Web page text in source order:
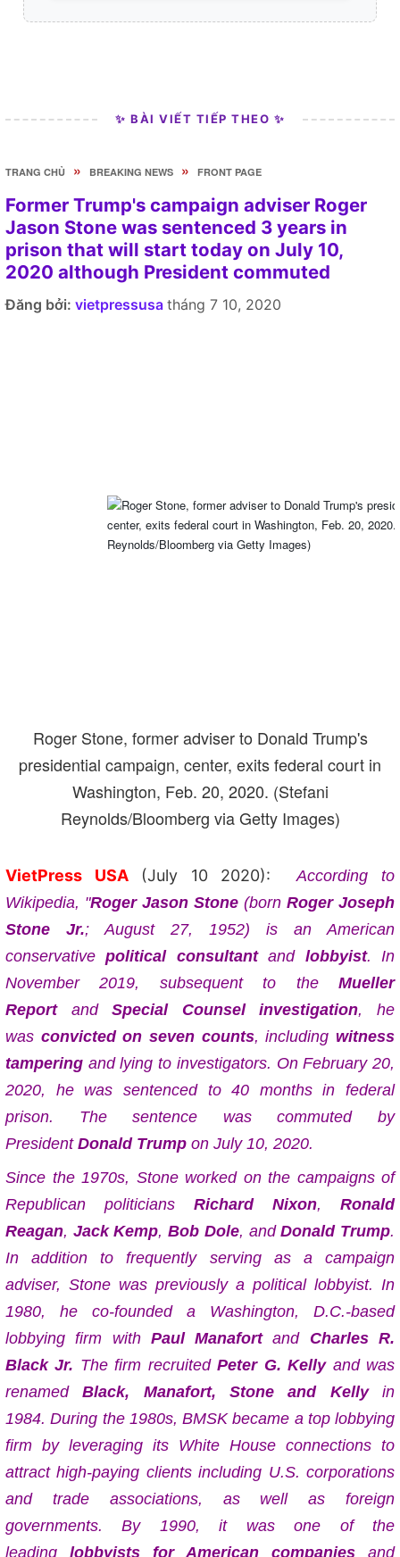
✨ BÀI VIẾT TIẾP THEO ✨
TRANG CHỦ » BREAKING NEWS » FRONT PAGE
Former Trump's campaign adviser Roger
Jason Stone was sentenced 3 years in
prison that will start today on July 10,
2020 although President commuted
Đăng bởi: vietpressusa tháng 7 10, 2020
Roger Stone, former adviser to Donald Trump's
presidential campaign, center, exits federal court in
Washington, Feb. 20, 2020. (Stefani
Reynolds/Bloomberg via Getty Images)
VietPress USA(July 10 2020):According to
Wikipedia, "Roger Jason Stone (born Roger Joseph
Stone Jr.; August 27, 1952) is an American
conservativepolitical consultantand lobbyist. In
November 2019, subsequent to the Mueller
ReportandSpecial Counsel investigation, he
was convicted on seven counts, includingwitness
tampering and lying to investigators. On February 20,
2020, he was sentenced to 40 months in federal
prison. The sentence was commuted by
President Donald Trump on July 10, 2020.
Since the 1970s, Stone worked on the campaigns of
Republican politicians Richard Nixon, Ronald
Reagan, Jack Kemp,Bob Dole, andDonald Trump.
In addition to frequently serving as a campaign
adviser, Stone was previously a political lobbyist. In
1980, he co-founded a Washington, D.C.-based
lobbying firm with Paul Manafortand Charles R.
Black Jr. The firm recruitedPeter G. Kellyand was
renamedBlack, Manafort, Stone and Kellyin
1984. During the 1980s, BMSK became a top lobbying
firm by leveraging its White House connections to
attract high-paying clients including U.S. corporations
and trade associations, as well as foreign
governments. By 1990, it was one of the
leading lobbyists for American companies and